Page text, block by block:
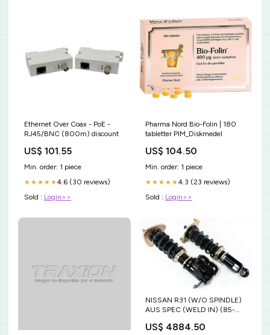
Ethernet Over Coax - PoE -
RJ45/BNC (800m) discount
US$ 101.55
Min. order: 1 piece
★★★★★4.6 (30 reviews)
Sold : Login>>
Pharma Nord Bio-Folin | 180
tabletter PIM_Diskmedel
US$ 104.50
Min. order: 1 piece
★★★★★4.3 (23 reviews)
Sold : Login>>
NISSAN R31 (W/O SPINDLE)
AUS SPEC (WELD IN) (85-
US$ 4884.50